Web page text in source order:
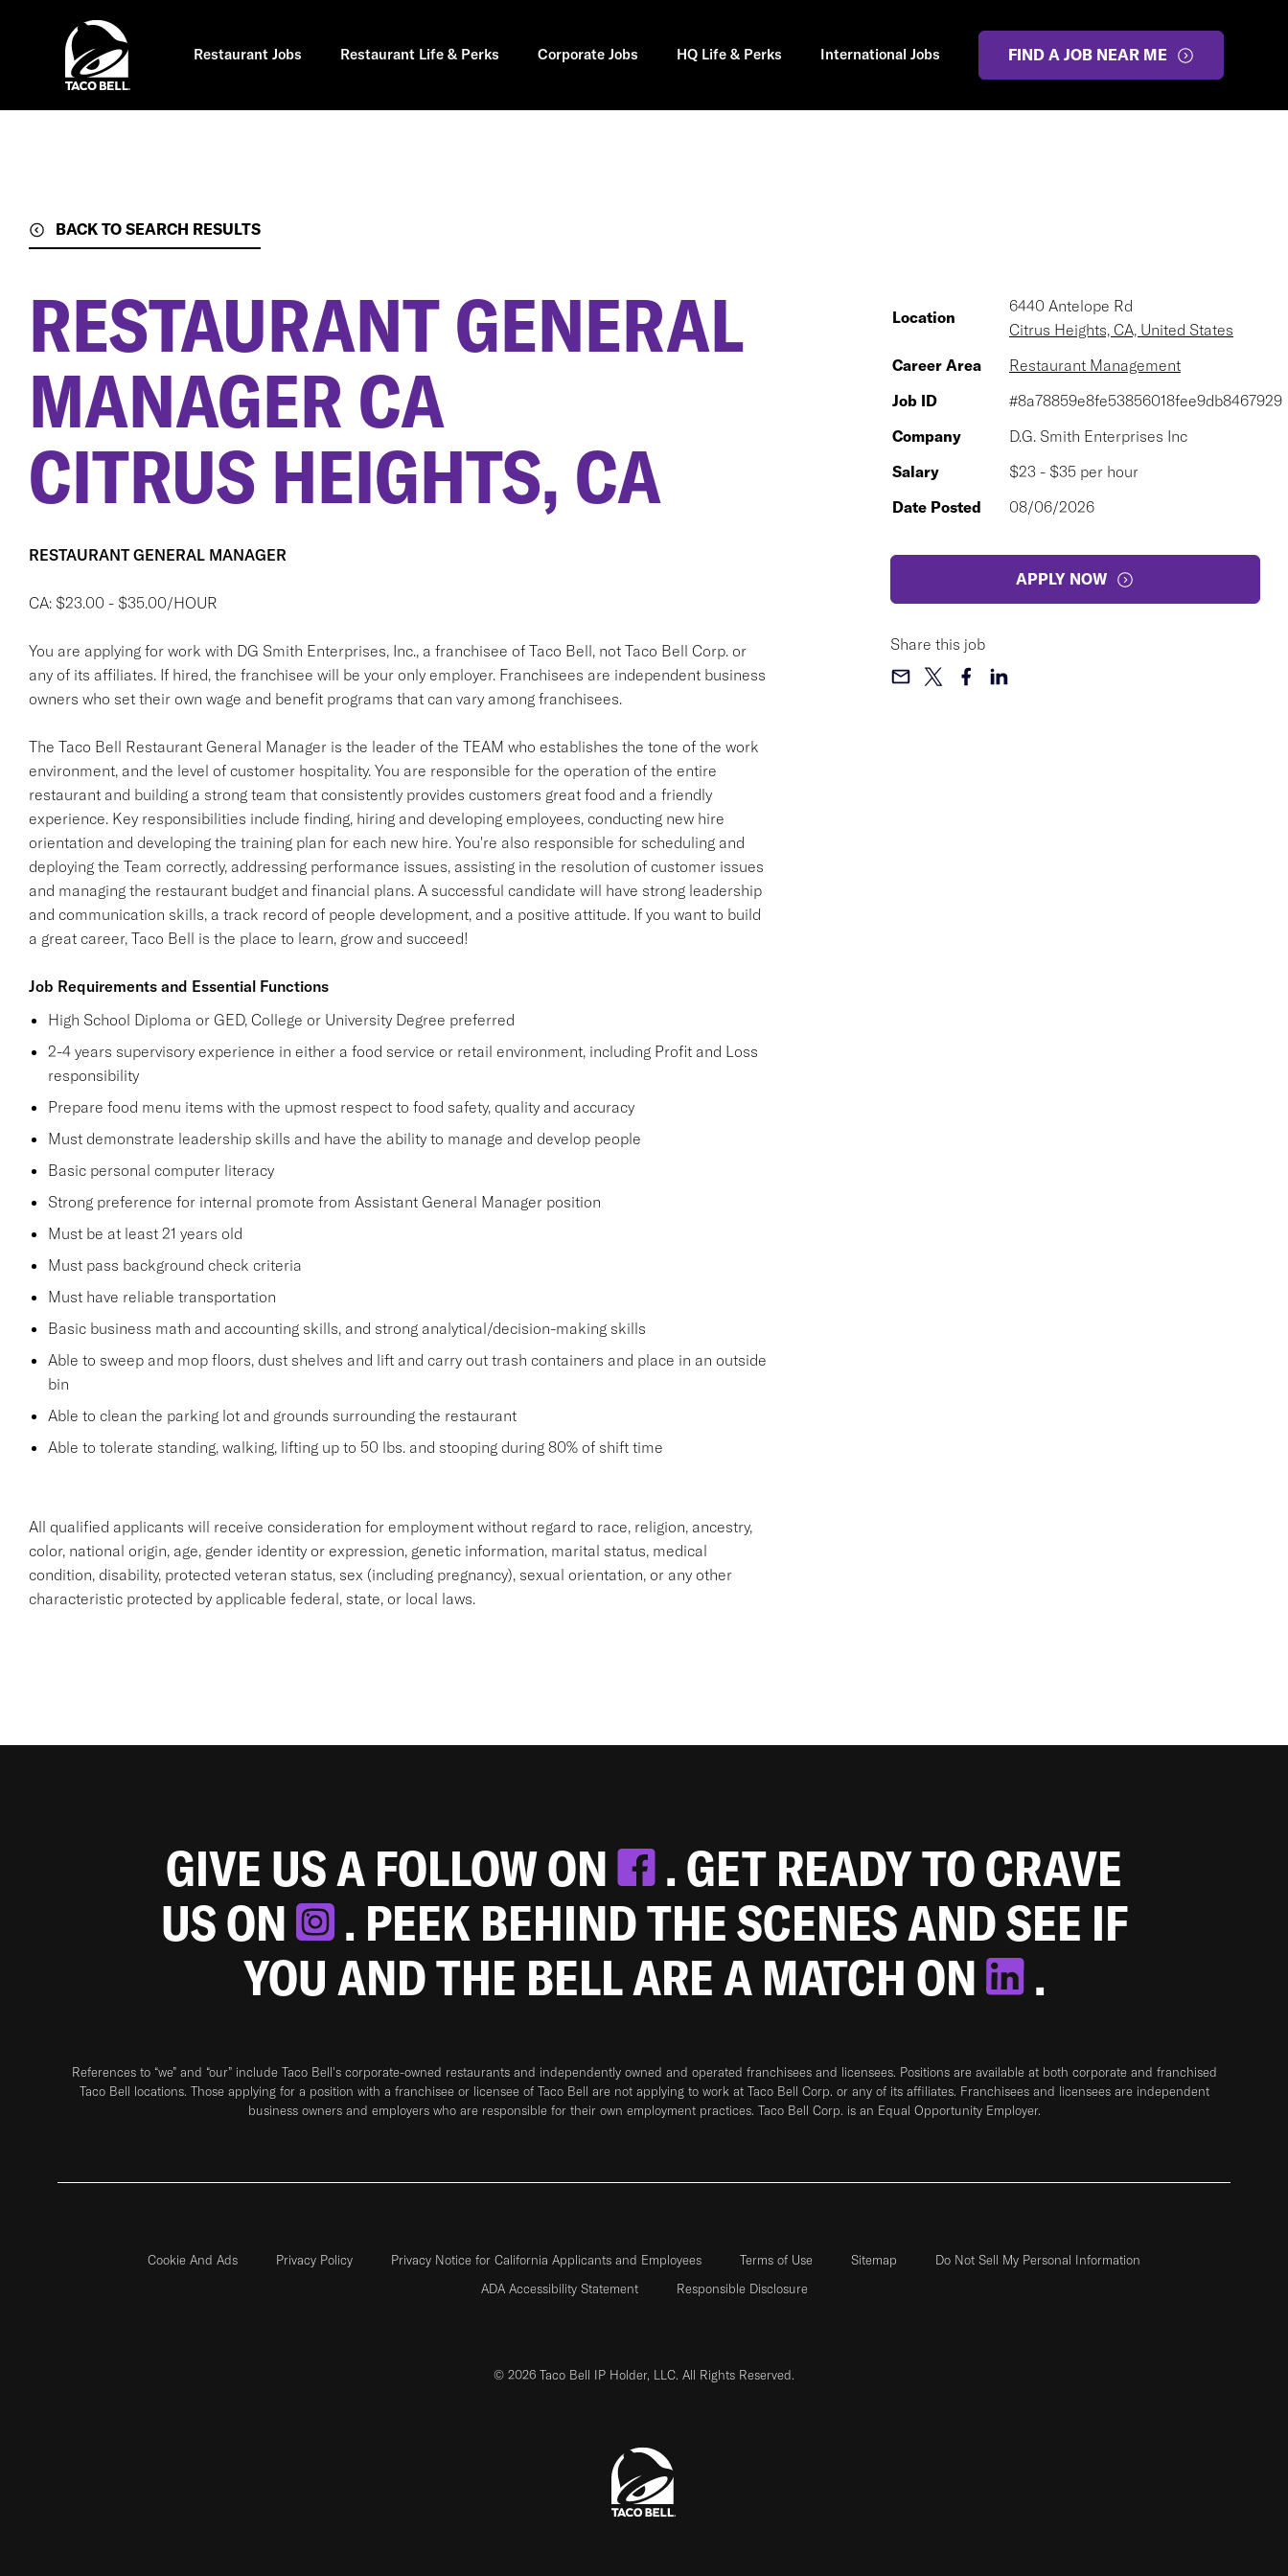
Restaurant Jobs Restaurant Life & Perks Corporate Jobs HQ Life & Perks International Jobs FIND A JOB NEAR ME
BACK TO SEARCH RESULTS
RESTAURANT GENERAL
MANAGER CA
CITRUS HEIGHTS, CA
RESTAURANT GENERAL MANAGER
CA: $23.00 - $35.00/HOUR
You are applying for work with DG Smith Enterprises, Inc., a franchisee of Taco Bell, not Taco Bell Corp. or
any of its affiliates. If hired, the franchisee will be your only employer. Franchisees are independent business
owners who set their own wage and benefit programs that can vary among franchisees.
The Taco Bell Restaurant General Manager is the leader of the TEAM who establishes the tone of the work
environment, and the level of customer hospitality. You are responsible for the operation of the entire
restaurant and building a strong team that consistently provides customers great food and a friendly
experience. Key responsibilities include finding, hiring and developing employees, conducting new hire
orientation and developing the training plan for each new hire. You're also responsible for scheduling and
deploying the Team correctly, addressing performance issues, assisting in the resolution of customer issues
and managing the restaurant budget and financial plans. A successful candidate will have strong leadership
and communication skills, a track record of people development, and a positive attitude. If you want to build
a great career, Taco Bell is the place to learn, grow and succeed!
Job Requirements and Essential Functions
High School Diploma or GED, College or University Degree preferred
2-4 years supervisory experience in either a food service or retail environment, including Profit and Loss
responsibility
Prepare food menu items with the upmost respect to food safety, quality and accuracy
Must demonstrate leadership skills and have the ability to manage and develop people
Basic personal computer literacy
Strong preference for internal promote from Assistant General Manager position
Must be at least 21 years old
Must pass background check criteria
Must have reliable transportation
Basic business math and accounting skills, and strong analytical/decision-making skills
Able to sweep and mop floors, dust shelves and lift and carry out trash containers and place in an outside
bin
Able to clean the parking lot and grounds surrounding the restaurant
Able to tolerate standing, walking, lifting up to 50 lbs. and stooping during 80% of shift time
All qualified applicants will receive consideration for employment without regard to race, religion, ancestry,
color, national origin, age, gender identity or expression, genetic information, marital status, medical
condition, disability, protected veteran status, sex (including pregnancy), sexual orientation, or any other
characteristic protected by applicable federal, state, or local laws.
Location
6440 Antelope Rd
Citrus Heights, CA, United States
Career Area
Restaurant Management
Job ID
#8a78859e8fe53856018fee9db8467929
Company
D.G. Smith Enterprises Inc
Salary
$23 - $35 per hour
Date Posted
08/06/2026
APPLY NOW
Share this job
GIVE US A FOLLOW ON
. GET READY TO CRAVE
US ON
. PEEK BEHIND THE SCENES AND SEE IF
YOU AND THE BELL ARE A MATCH ON
.
References to “we” and “our” include Taco Bell's corporate-owned restaurants and independently owned and operated franchisees and licensees. Positions are available at both corporate and franchised
Taco Bell locations. Those applying for a position with a franchisee or licensee of Taco Bell are not applying to work at Taco Bell Corp. or any of its affiliates. Franchisees and licensees are independent
business owners and employers who are responsible for their own employment practices. Taco Bell Corp. is an Equal Opportunity Employer.
Cookie And Ads Privacy Policy Privacy Notice for California Applicants and Employees Terms of Use Sitemap
Do Not Sell My Personal Information
ADA Accessibility Statement
Responsible Disclosure
© 2026 Taco Bell IP Holder, LLC. All Rights Reserved.